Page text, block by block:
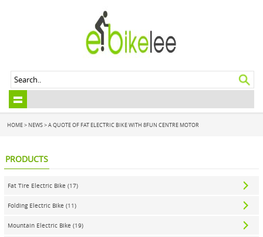
HOME> NEWS> A QUOTE OF FAT ELECTRIC BIKE WITH 8FUN CENTRE MOTOR
PRODUCTS
Fat Tire Electric Bike (17)
Folding Electric Bike (11)
Mountain Electric Bike (19)